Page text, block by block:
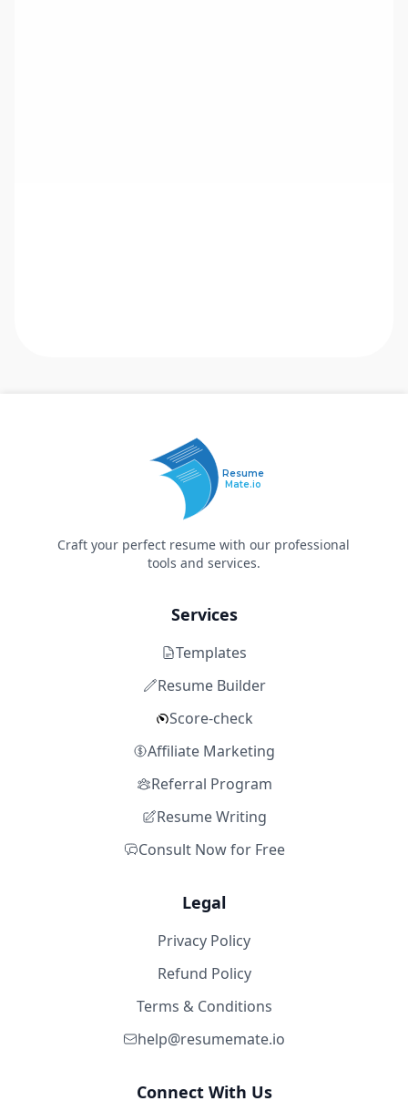
Resume
Mate.io
Craft your perfect resume with our professional
tools and services.
Services
Templates
Resume Builder
Score-check
Affiliate Marketing
Referral Program
Resume Writing
Consult Now for Free
Legal
Privacy Policy
Refund Policy
Terms & Conditions
help@resumemate.io
Connect With Us